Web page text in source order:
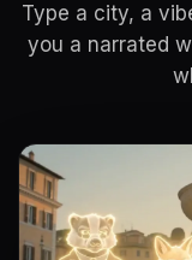
Type a city, a
you a narrated